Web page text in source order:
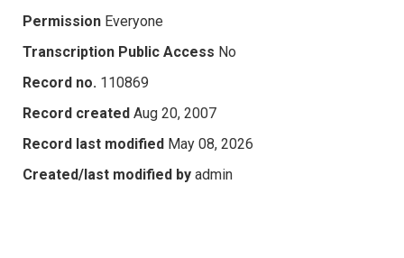
Permission Everyone
Transcription Public Access No
Record no. 110869
Record created Aug 20, 2007
Record last modified May 08, 2026
Created/last modified by admin